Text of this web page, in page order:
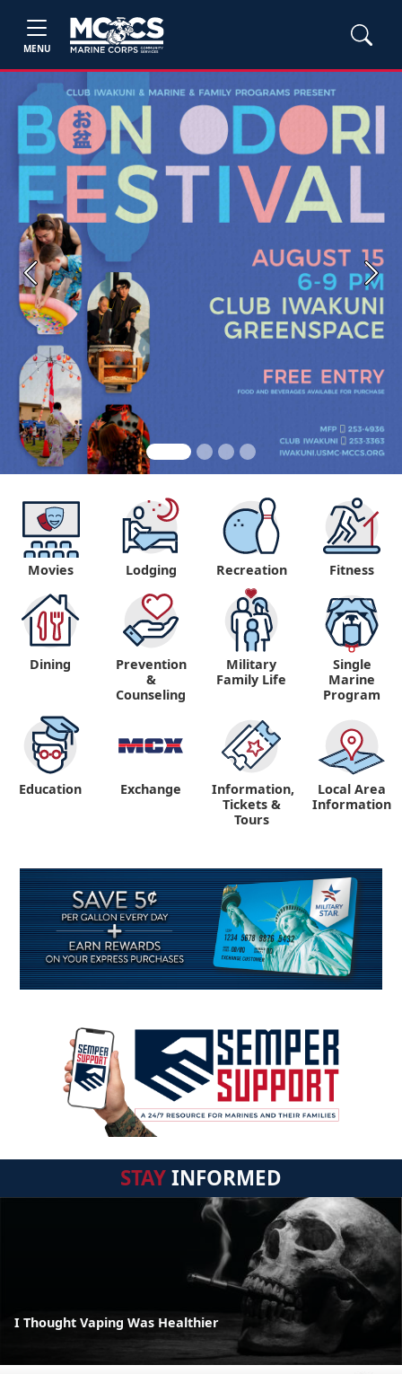
MENU
Previous Next
Movies Lodging Recreation Fitness
Dining
Prevention
&
Counseling
Military
Family Life
Single
Marine
Program
Education Exchange
Information,
Tickets &
Tours
Local Area
Information
STAYINFORMED
I Thought Vaping Was Healthier